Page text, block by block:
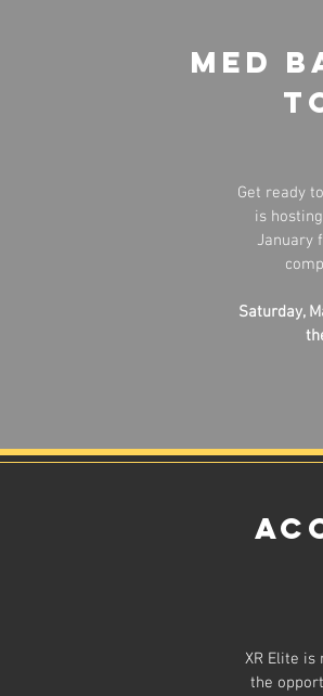
Med
Get ready
is
January
Saturday,
XR Elite is
the